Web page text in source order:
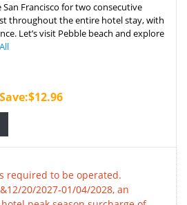
San Francisco for two consecutive
throughout the entire hotel stay, with
Let’s visit Pebble beach and explore
Save:$12.96
required to be operated.
20/2027-01/04/2028, an